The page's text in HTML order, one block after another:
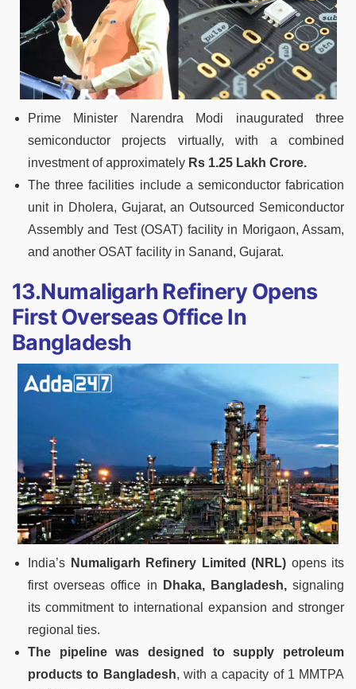
Prime Minister Narendra Modi inaugurated three
semiconductor projects virtually, with a combined
investment of approximately Rs 1.25 Lakh Crore.
The three facilities include a semiconductor fabrication
unit in Dholera, Gujarat, an Outsourced Semiconductor
Assembly and Test (OSAT) facility in Morigaon, Assam,
and another OSAT facility in Sanand, Gujarat.
13.Numaligarh Refinery Opens
First Overseas Office In
Bangladesh
India’s Numaligarh Refinery Limited (NRL) opens its
first overseas office in
Dhaka, Bangladesh,signaling
its commitment to international expansion and stronger
regional ties.
The pipeline was designed to supply petroleum
products to Bangladesh, with a capacity of 1 MMTPA